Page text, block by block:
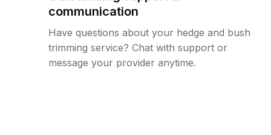
communication
Have questions about your hedge and bush
trimming service? Chat with support or
message your provider anytime.